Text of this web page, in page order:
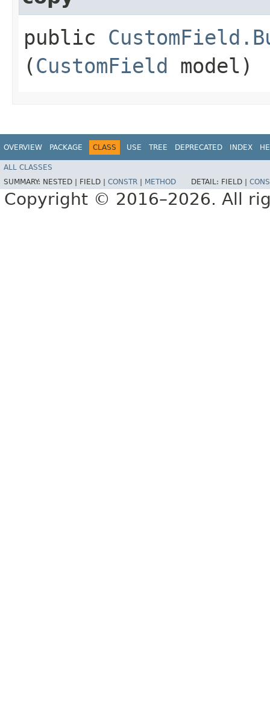
public
(CustomField model)
OVERVIEW PACKAGE CLASS USE TREE DEPRECATED INDEX
ALL CLASSES
SUMMARY: NESTED | FIELD | CONSTR METHOD DETAIL: FIELD |
Copyright © 2016–2026. All